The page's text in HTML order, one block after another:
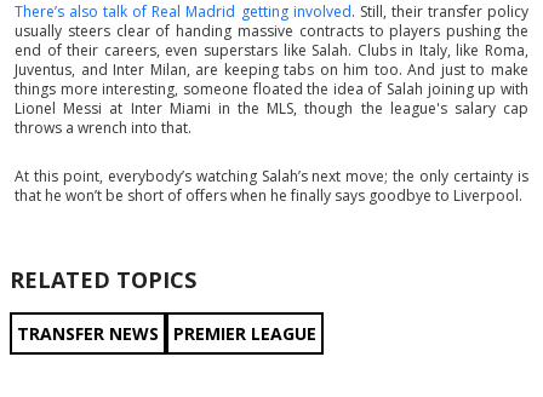
There’s also talk of Real Madrid getting involved. Still, their transfer policy
usually steers clear of handing massive contracts to players pushing the
end of their careers, even superstars like Salah. Clubs in Italy, like Roma,
Juventus, and Inter Milan, are keeping tabs on him too. And just to make
things more interesting, someone floated the idea of Salah joining up with
Lionel Messi at Inter Miami in the MLS, though the league's salary cap
throws a wrench into that.
At this point, everybody’s watching Salah’s next move; the only certainty is
that he won’t be short of offers when he finally says goodbye to Liverpool.
RELATED TOPICS
TRANSFER NEWS PREMIER LEAGUE